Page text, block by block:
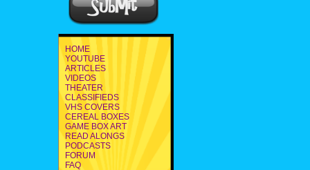
HOME
YOUTUBE
ARTICLES
VIDEOS
THEATER
CLASSIFIEDS
VHS COVERS
CEREAL BOXES
GAME BOX ART
READ ALONGS
PODCASTS
FORUM
FAQ